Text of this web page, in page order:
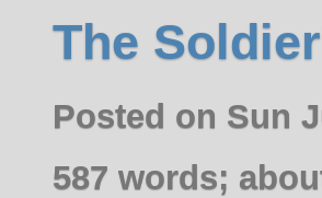
The
Posted on Sun
587 words;